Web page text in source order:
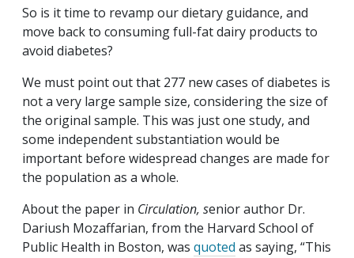
So is it time to revamp our dietary guidance, and
move back to consuming full-fat dairy products to
avoid diabetes?
We must point out that 277 new cases of diabetes is
not a very large sample size, considering the size of
the original sample. This was just one study, and
some independent substantiation would be
important before widespread changes are made for
the population as a whole.
About the paper in Circulation, senior author Dr.
Dariush Mozaffarian, from the Harvard School of
Public Health in Boston, was quoted as saying, “This